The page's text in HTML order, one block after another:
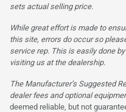
sets actual selling price.
While great effort is made to
this site, errors do occur so
service rep. This is easily done
visiting us at the dealership.
The Manufacturer’s Suggested
dealer fees and optional
deemed reliable, but not